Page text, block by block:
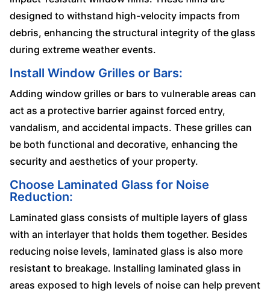
designed to withstand high-velocity impacts from
debris, enhancing the structural integrity of the glass
during extreme weather events.
Install Window Grilles or Bars:
Adding window grilles or bars to vulnerable areas can
act as a protective barrier against forced entry,
vandalism, and accidental impacts. These grilles can
be both functional and decorative, enhancing the
security and aesthetics of your property.
Choose Laminated Glass for Noise
Reduction:
Laminated glass consists of multiple layers of glass
with an interlayer that holds them together. Besides
reducing noise levels, laminated glass is also more
resistant to breakage. Installing laminated glass in
areas exposed to high levels of noise can help prevent